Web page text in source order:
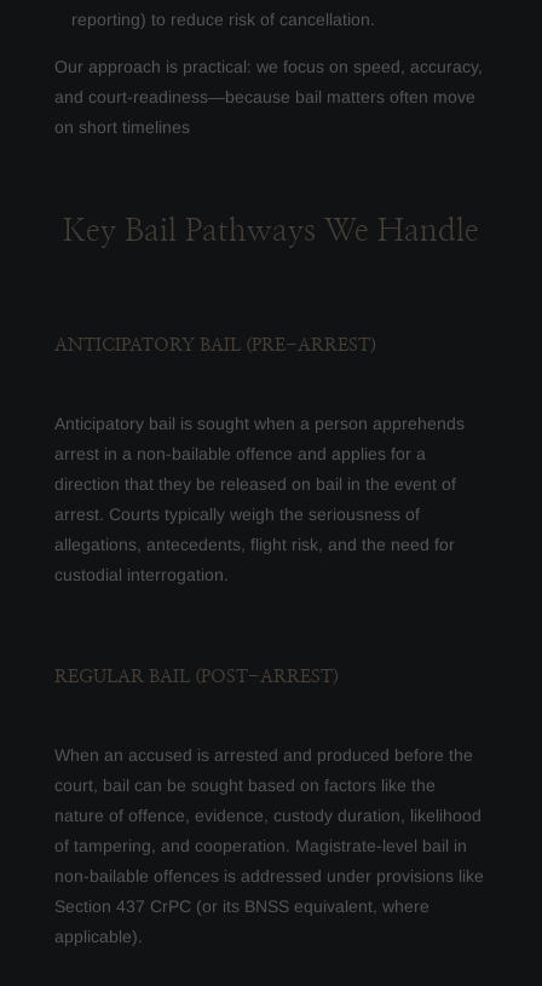
reporting) to reduce risk of cancellation.
Our approach is practical: we focus on speed, accuracy,
and court-readiness—because bail matters often move
on short timelines
Key Bail Pathways We Handle
ANTICIPATORY BAIL (PRE-ARREST)
Anticipatory bail is sought when a person apprehends
arrest in a non-bailable offence and applies for a
direction that they be released on bail in the event of
arrest. Courts typically weigh the seriousness of
allegations, antecedents, flight risk, and the need for
custodial interrogation.
REGULAR BAIL (POST-ARREST)
When an accused is arrested and produced before the
court, bail can be sought based on factors like the
nature of offence, evidence, custody duration, likelihood
of tampering, and cooperation. Magistrate-level bail in
non-bailable offences is addressed under provisions like
Section 437 CrPC (or its BNSS equivalent, where
applicable).